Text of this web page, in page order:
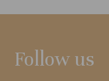
Follow us